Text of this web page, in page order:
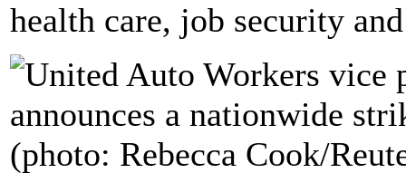
health care, job security